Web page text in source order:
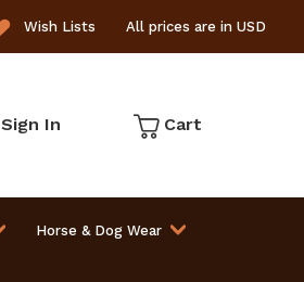
Wish Lists All prices are in USD
Sign In Cart
Horse & Dog Wear